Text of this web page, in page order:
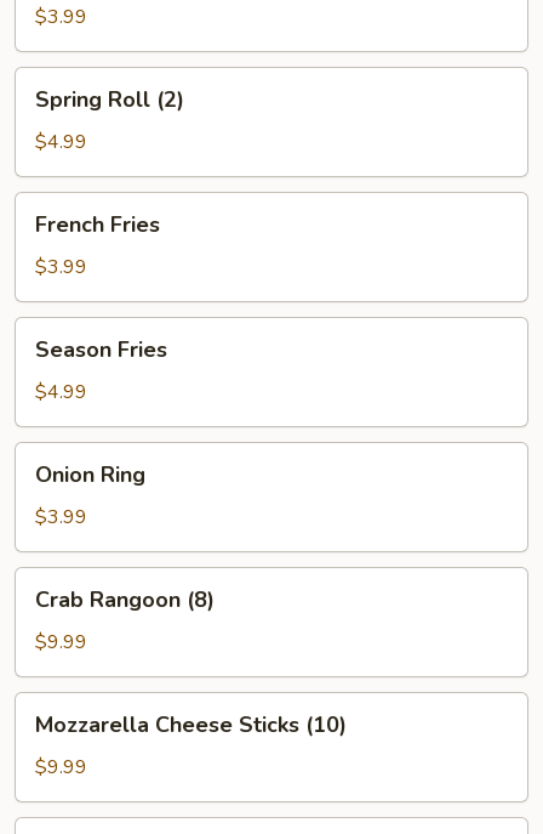
Roll
$3.99
Roll
(2)
Spring Roll (2)
$4.99
Fries
French Fries
$3.99
Fries
Season Fries
$4.99
Ring
Onion Ring
$3.99
Rangoon
(8)
Crab Rangoon (8)
$9.99
Cheese
Sticks
(10)
Mozzarella Cheese Sticks (10)
$9.99